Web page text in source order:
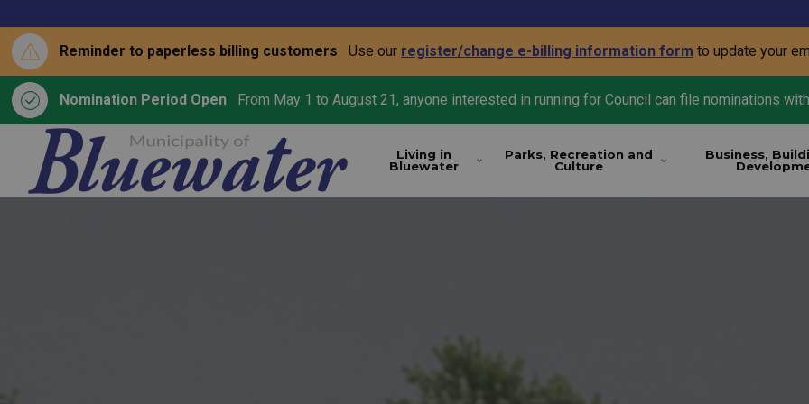
Reminder to paperless billing customers Use our register/change e-billing information form to update your
Nomination Period Open
From May 1 to August 21, anyone interested in running for Council can file nominations
Living in
Bluewater
Parks, Recreation and
Culture
Business,